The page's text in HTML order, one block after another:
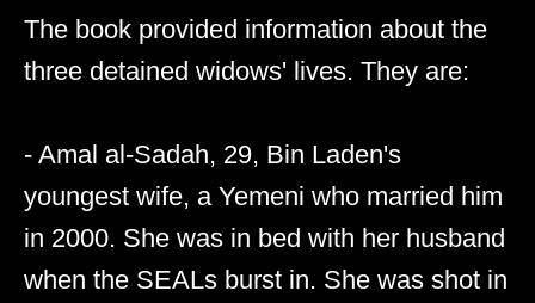
The book provided information about the
three detained widows' lives. They are:
- Amal al-Sadah, 29, Bin Laden's
youngest wife, a Yemeni who married him
in 2000. She was in bed with her husband
when the SEALs burst in. She was shot in